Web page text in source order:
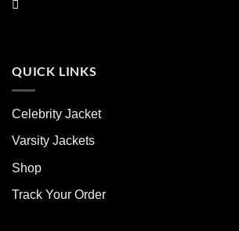
QUICK LINKS
Celebrity Jacket
Varsity Jackets
Shop
Track Your Order